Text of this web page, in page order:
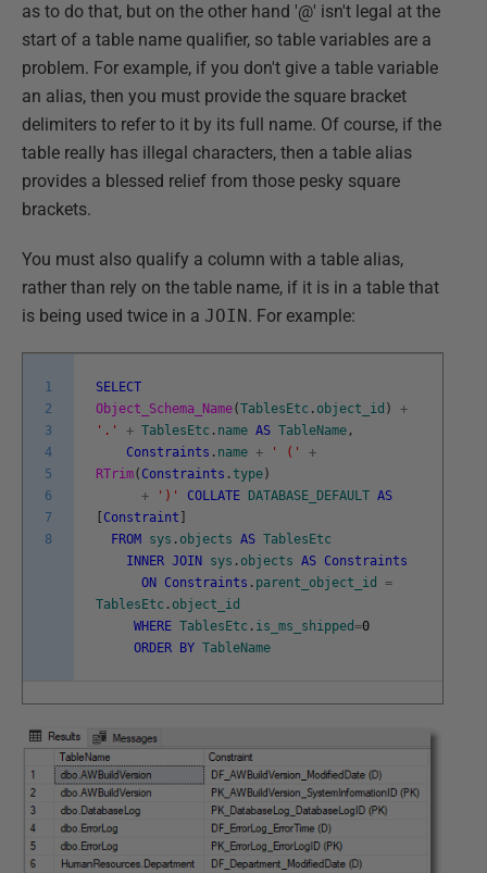
as to do that, but on the other hand '@' isn't legal at the
start of a table name qualifier, so table variables are a
problem. For example, if you don't give a table variable
an alias, then you must provide the square bracket
delimiters to refer to it by its full name. Of course, if the
table really has illegal characters, then a table alias
provides a blessed relief from those pesky square
brackets.
You must also qualify a column with a table alias,
rather than rely on the table name, if it is in a table that
is being used twice in a JOIN . For example:
1
2
3
4
5
6
7
8
SELECT
Object_Schema_Name(TablesEtc . object_id )
+
'.'
+ TablesEtc . name AS TableName ,
Constraints . name + ' ('
+
RTrim( Constraints .type )
+
')' COLLATE DATABASE_DEFAULT AS
Constraint
FROM
sys . objects AS TablesEtc
INNER JOIN sys . objects AS Constraints
ON
Constraints . parent_object_id
=
TablesEtc . object_id
WHERE TablesEtc . is_ms_shipped=0
ORDER
BY TableName